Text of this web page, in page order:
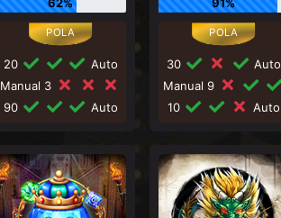
20
Auto
Manual 3
90
Auto
30
Auto
Manual 9
10
Auto